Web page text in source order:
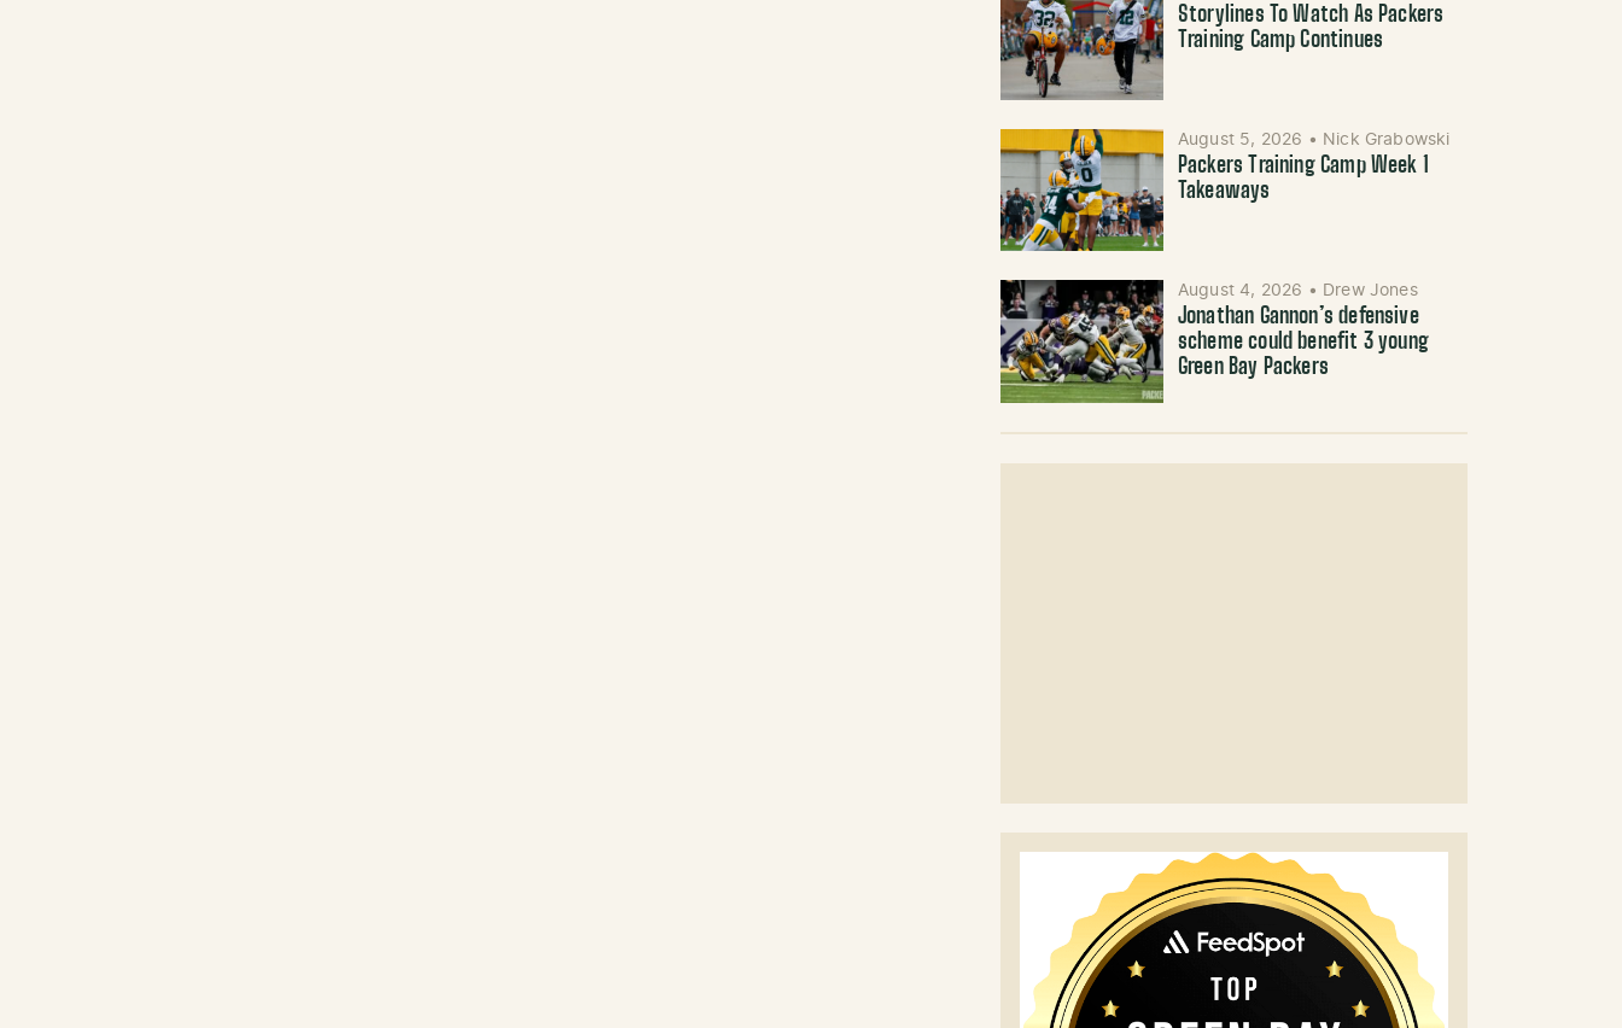
Storylines To Watch As Packers
Training Camp Continues
August 5, 2026 • Nick Grabowski
Packers Training Camp Week 1
Takeaways
August 4, 2026 • Drew Jones
Jonathan Gannon’s defensive
scheme could benefit 3 young
Green Bay Packers